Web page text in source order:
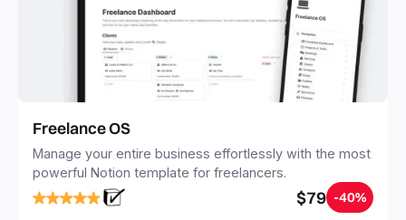
Freelance OS
Manage your entire business effortlessly with the most
powerful Notion template for freelancers.
$79 -40%